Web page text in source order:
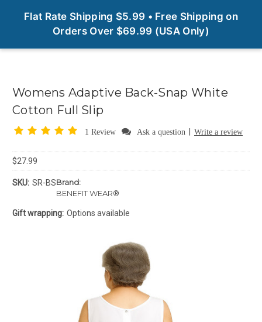
Flat Rate Shipping $5.99 • Free Shipping on
Orders Over $69.99 (USA Only)
Womens Adaptive Back-Snap White
Cotton Full Slip
1 Review Ask a question Write a review
$27.99
SKU: SR-BSBrand:
BENEFIT WEAR®
Gift wrapping: Options available